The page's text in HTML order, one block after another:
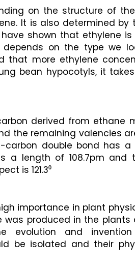
on the structure of
It is also determined by
shown that ethylene is
on the type we
that more ethylene
bean hypocotyls, it
derived from ethane
the remaining valencies
double bond has a
a length of 108.7pm and
is 121.3⁰
importance in plant
produced in the plants
evolution and
be isolated and their